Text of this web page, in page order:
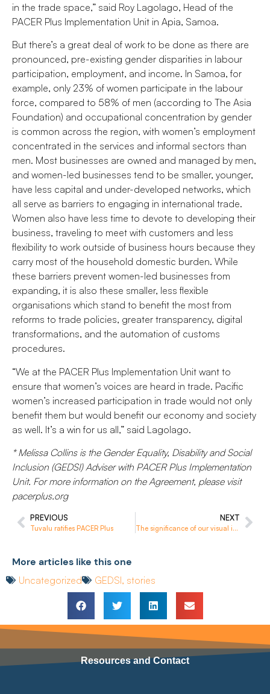
in the trade space,” said Roy Lagolago, Head of the
PACER Plus Implementation Unit in Apia, Samoa.
But there’s a great deal of work to be done as there are
pronounced, pre-existing gender disparities in labour
participation, employment, and income. In Samoa, for
example, only 23% of women participate in the labour
force, compared to 58% of men (according to The Asia
Foundation) and occupational concentration by gender
is common across the region, with women’s employment
concentrated in the services and informal sectors than
men. Most businesses are owned and managed by men,
and women-led businesses tend to be smaller, younger,
have less capital and under-developed networks, which
all serve as barriers to engaging in international trade.
Women also have less time to devote to developing their
business, traveling to meet with customers and less
flexibility to work outside of business hours because they
carry most of the household domestic burden. While
these barriers prevent women-led businesses from
expanding, it is also these smaller, less flexible
organisations which stand to benefit the most from
reforms to trade policies, greater transparency, digital
transformations, and the automation of customs
procedures.
“We at the PACER Plus Implementation Unit want to
ensure that women’s voices are heard in trade. Pacific
women’s increased participation in trade would not only
benefit them but would benefit our economy and society
as well. It’s a win for us all,” said Lagolago.
* Melissa Collins is the Gender Equality, Disability and Social
Inclusion (GEDSI) Adviser with PACER Plus Implementation
Unit. For more information on the Agreement, please visit
pacerplus.org
PREVIOUS
Tuvalu ratifies PACER Plus
NEXT
The significance of our visual identity
More articles like this one
Uncategorized GEDSI, stories
Resources and Contact